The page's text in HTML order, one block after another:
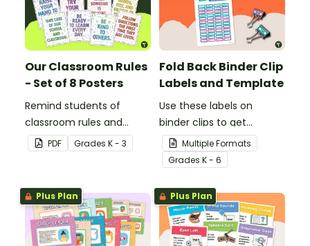
Our Classroom Rules
- Set of 8 Posters
Remind students of
classroom rules and
expectations with this set
of 8 posters.
PDF Grades K - 3
Fold Back Binder Clip
Labels and Template
Use these labels on
binder clips to get
paperwork under control.
Multiple Formats
Grades K - 6
Plus Plan Plus Plan